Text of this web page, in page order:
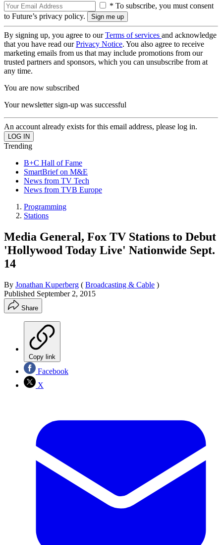
* To subscribe, you must consent
to Future’s privacy policy.
By signing up, you agree to ourTerms of services and acknowledge
that you have read ourPrivacy Notice. You also agree to receive
marketing emails from us that may include promotions from our
trusted partners and sponsors, which you can unsubscribe from at
any time.
You are now subscribed
Your newsletter sign-up was successful
An account already exists for this email address, please log in.
Trending
B+C Hall of Fame
SmartBrief on M&E
News from TV Tech
News from TVB Europe
Programming
Stations
Media General, Fox TV Stations to Debut
'Hollywood Today Live' Nationwide Sept.
14
By Jonathan Kuperberg ( Broadcasting & Cable )
Published September 2, 2015
Share
Copy link
Facebook
X